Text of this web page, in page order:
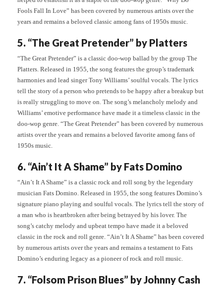
Fools Fall In Love” has been covered by numerous artists over the
years and remains a beloved classic among fans of 1950s music.
5. “The Great Pretender” by Platters
“The Great Pretender” is a classic doo-wop ballad by the group The
Platters. Released in 1955, the song features the group’s trademark
harmonies and lead singer Tony Williams’ soulful vocals. The lyrics
tell the story of a person who pretends to be happy after a breakup but
is really struggling to move on. The song’s melancholy melody and
Williams’ emotive performance have made it a timeless classic in the
doo-wop genre. “The Great Pretender” has been covered by numerous
artists over the years and remains a beloved favorite among fans of
1950s music.
6. “Ain’t It A Shame” by Fats Domino
“Ain’t It A Shame” is a classic rock and roll song by the legendary
musician Fats Domino. Released in 1955, the song features Domino’s
signature piano playing and soulful vocals. The lyrics tell the story of
a man who is heartbroken after being betrayed by his lover. The
song’s catchy melody and upbeat tempo have made it a beloved
classic in the rock and roll genre. “Ain’t It A Shame” has been covered
by numerous artists over the years and remains a testament to Fats
Domino’s enduring legacy as a pioneer of rock and roll music.
7. “Folsom Prison Blues” by Johnny Cash